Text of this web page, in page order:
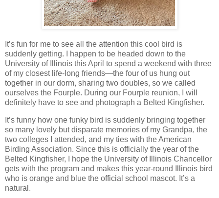
It’s fun for me to see all the attention this cool bird is
suddenly getting. I happen to be headed down to the
University of Illinois this April to spend a weekend with three
of my closest life-long friends—the four of us hung out
together in our dorm, sharing two doubles, so we called
ourselves the Fourple. During our Fourple reunion, I will
definitely have to see and photograph a Belted Kingfisher.
It’s funny how one funky bird is suddenly bringing together
so many lovely but disparate memories of my Grandpa, the
two colleges I attended, and my ties with the American
Birding Association. Since this is officially the year of the
Belted Kingfisher, I hope the University of Illinois Chancellor
gets with the program and makes this year-round Illinois bird
who is orange and blue the official school mascot. It’s a
natural.